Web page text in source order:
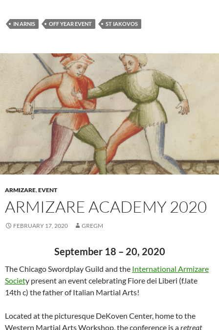
IN ARNIS OFF YEAR EVENT ST IAKOVOS
ARMIZARE,EVENT
ARMIZARE ACADEMY 2020
FEBRUARY 17, 2020 GREGM
September 18 – 20, 2020
The Chicago Swordplay Guild and the International Armizare
Society present an event celebrating Fiore dei Liberi (f.late
14th c) the father of Italian Martial Arts!
Located at the picturesque DeKoven Center, home to the
Western Martial Arts Workshop, the conference is aretreat